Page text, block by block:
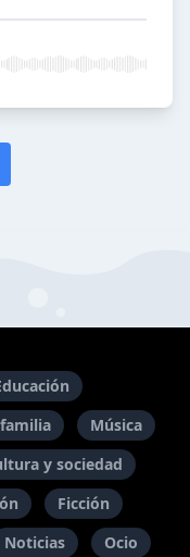
Música
y sociedad
Ficción
Noticias Ocio